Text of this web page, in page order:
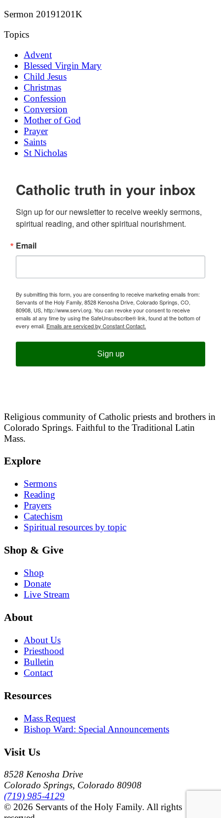
Sermon 20191201K
Topics
Advent
Blessed Virgin Mary
Child Jesus
Christmas
Confession
Conversion
Mother of God
Prayer
Saints
St Nicholas
Catholic truth in your inbox
Sign up for our newsletter to receive weekly sermons,
spiritual reading, and other spiritual nourishment.
Email
By submitting this form, you are consenting to receive marketing emails from:
Servants of the Holy Family, 8528 Kenosha Drive, Colorado Springs, CO,
80908, US, http://www.servi.org. You can revoke your consent to receive
emails at any time by using the SafeUnsubscribe® link, found at the bottom of
every email. Emails are serviced by Constant Contact.
Sign up
Religious community of Catholic priests and brothers in
Colorado Springs. Faithful to the Traditional Latin
Mass.
Explore
Sermons
Reading
Prayers
Catechism
Spiritual resources by topic
Shop & Give
Shop
Donate
Live Stream
About
About Us
Priesthood
Bulletin
Contact
Resources
Mass Request
Bishop Ward: Special Announcements
Visit Us
8528 Kenosha Drive
Colorado Springs, Colorado 80908
(719) 985-4129
© 2026 Servants of the Holy Family. All rights